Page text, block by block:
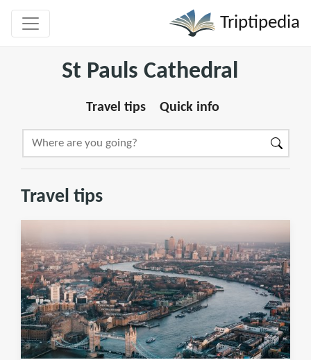
Triptipedia
St Pauls Cathedral
Travel tips Quick info
Travel tips